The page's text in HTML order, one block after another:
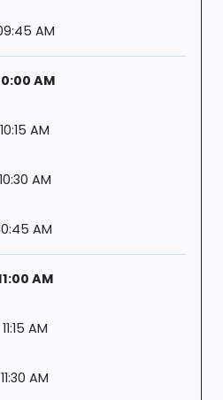
AM
AM
10:15 AM
10:30 AM
AM
AM
11:15 AM
11:30 AM